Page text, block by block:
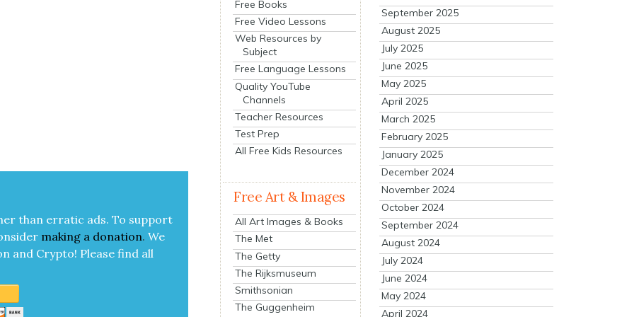
than errat­ic ads. To sup­port
mak­ing a dona­tion. We
and Cryp­to! Please find all
Free Books
Free Video Lessons
Web Resources by
Subject
Free Language Lessons
Quality YouTube
Channels
Teacher Resources
Test Prep
All Free Kids Resources
Free Art & Images
All Art Images & Books
The Met
The Getty
The Rijksmuseum
Smithsonian
The Guggenheim
September 2025
August 2025
July 2025
June 2025
May 2025
April 2025
March 2025
February 2025
January 2025
December 2024
November 2024
October 2024
September 2024
August 2024
July 2024
June 2024
May 2024
April 2024